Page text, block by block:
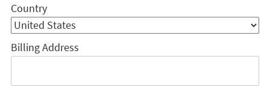
Country
Billing Address